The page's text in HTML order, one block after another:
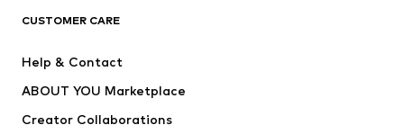
Jackets
Underwear
Suits & jackets
Swimwear
CUSTOMER CARE
Help & Contact
ABOUT YOU Marketplace
Creator Collaborations